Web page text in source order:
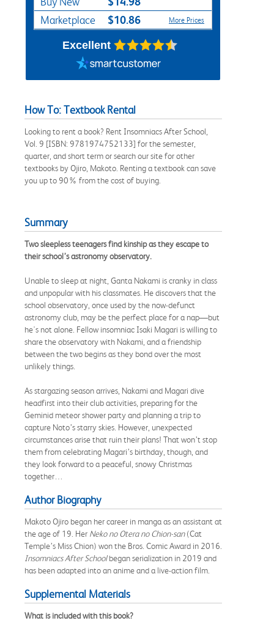
Marketplace $10.86 More Prices
Excellent
How To: Textbook Rental
Looking to rent a book? Rent Insomniacs After School,
Vol. 9 [ISBN: 9781974752133] for the semester,
quarter, and short term or search our site for other
textbooks by Ojiro, Makoto. Renting a textbook can save
you up to 90% from the cost of buying.
Summary
Two sleepless teenagers find kinship as they escape to
their school’s astronomy observatory.
Unable to sleep at night, Ganta Nakami is cranky in class
and unpopular with his classmates. He discovers that the
school observatory, once used by the now-defunct
astronomy club, may be the perfect place for a nap—but
he's not alone. Fellow insomniac Isaki Magari is willing to
share the observatory with Nakami, and a friendship
between the two begins as they bond over the most
unlikely things.
As stargazing season arrives, Nakami and Magari dive
headfirst into their club activities, preparing for the
Geminid meteor shower party and planning a trip to
capture Noto’s starry skies. However, unexpected
circumstances arise that ruin their plans! That won’t stop
them from celebrating Magari’s birthday, though, and
they look forward to a peaceful, snowy Christmas
together…
Author Biography
Makoto Ojiro began her career in manga as an assistant at
the age of 19. Her Neko no Otera no Chion-san(Cat
Temple’s Miss Chion) won the Bros. Comic Award in 2016.
Insomniacs After Schoolbegan serialization in 2019 and
has been adapted into an anime and a live-action film.
Supplemental Materials
What is included with this book?